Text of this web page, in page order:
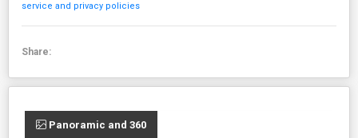
service and privacy policies
Share:
Panoramic and 360